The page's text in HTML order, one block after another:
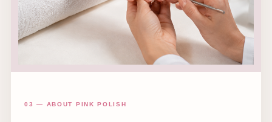
03 — ABOUT PINK POLISH